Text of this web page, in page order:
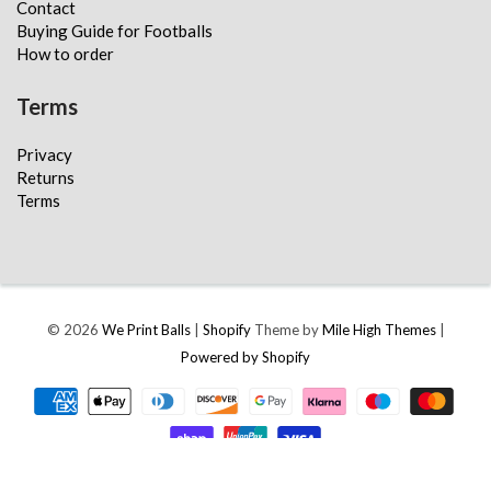
Contact
Buying Guide for Footballs
How to order
Terms
Privacy
Returns
Terms
© 2026 We Print Balls| ShopifyTheme byMile High Themes|
Powered by Shopify